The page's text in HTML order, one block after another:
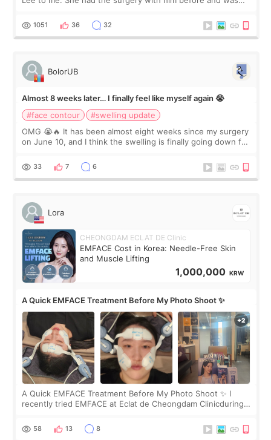
Dr. Lee as well. When I fir
1051 36 32
BolorUB
Almost 8 weeks later… I finally feel like myself again 😭
#face contour
#swelling update
OMG 😭🔥 It has been almost eight weeks since my surgery
on June 10, and I think the swelling is finally going down for
yet. But I definite
33 7 6
Lora
CHEONGDAM ECLAT DE Clinic
EMFACE Cost in Korea: Needle-Free Skin
and Muscle Lifting
1,000,000 KRW
A Quick EMFACE Treatment Before My Photo Shoot ✨
A Quick EMFACE Treatment Before My Photo Shoot ✨ I
recently tried EMFACE at Eclat de Cheongdam Clinicduring
by beauty YouTuber LAMUQE, a
58 13 8